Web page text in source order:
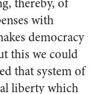
with
democracy
this we could
that system of
liberty which